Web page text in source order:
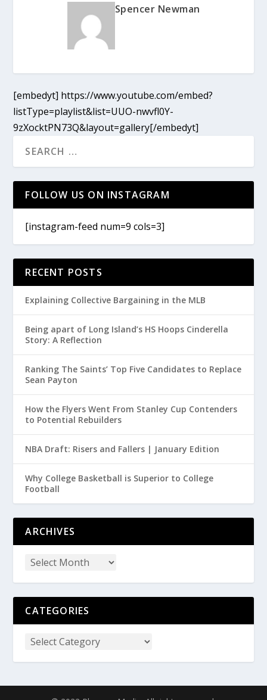
Spencer Newman
[embedyt] https://www.youtube.com/embed?
listType=playlist&list=UUO-nwvfl0Y-
9zXocktPN73Q&layout=gallery[/embedyt]
FOLLOW US ON INSTAGRAM
[instagram-feed num=9 cols=3]
RECENT POSTS
Explaining Collective Bargaining in the MLB
Being apart of Long Island’s HS Hoops Cinderella
Story: A Reflection
Ranking The Saints’ Top Five Candidates to Replace
Sean Payton
How the Flyers Went From Stanley Cup Contenders
to Potential Rebuilders
NBA Draft: Risers and Fallers | January Edition
Why College Basketball is Superior to College
Football
ARCHIVES
CATEGORIES